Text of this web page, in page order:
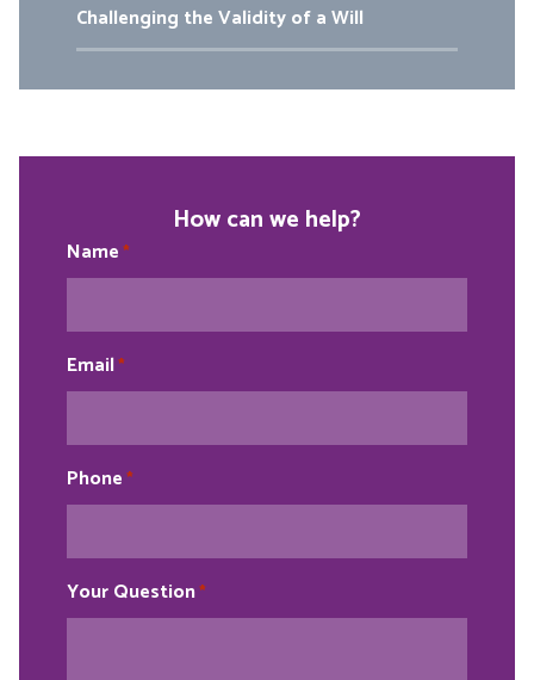
Challenging the Validity of a Will
How can we help?
Name *
Email*
Phone *
Your Question*